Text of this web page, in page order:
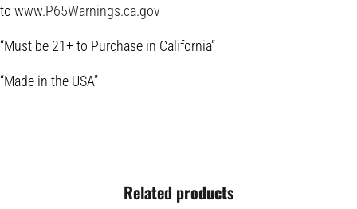
to www.P65Warnings.ca.gov
“Must be 21+ to Purchase in California”
“Made in the USA”
Related products